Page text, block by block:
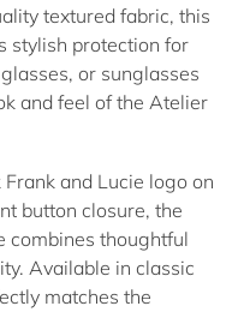
textured fabric, this
stylish protection for
, or sunglasses
and feel of the Atelier
and Lucie logo on
button closure, the
combines thoughtful
Available in classic
matches the